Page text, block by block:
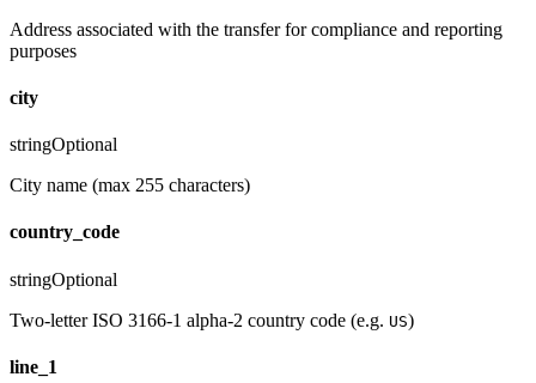
Address associated with the transfer for compliance and reporting
purposes
city
stringOptional
City name (max 255 characters)
country_code
stringOptional
Two-letter ISO 3166-1 alpha-2 country code (e.g. US)
line_1